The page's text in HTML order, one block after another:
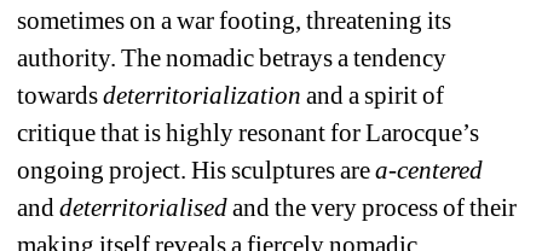
sometimes on a war footing, threatening its
authority. The nomadic betrays a tendency
towards deterritorialization and a spirit of
critique that is highly resonant for Larocque’s
ongoing project. His sculptures are a-centered
and deterritorialisedand the very process of their